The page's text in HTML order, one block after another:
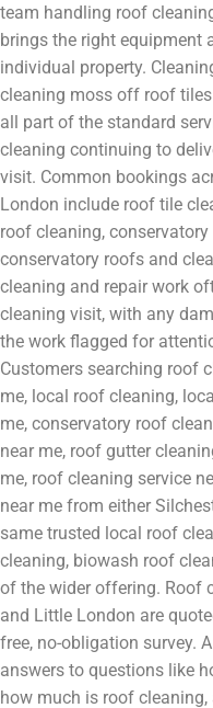
team handling roof
brings the right equipment
individual property.
cleaning moss off roof
all part of the standard
cleaning continuing to
visit. Common bookings
London include roof tile
roof cleaning,
conservatory roofs and
cleaning and repair work
cleaning visit, with any
the work flagged for
Customers searching roof
me, local roof cleaning,
me, conservatory roof
near me, roof gutter
me, roof cleaning service
near me from either
same trusted local roof
cleaning, biowash roof
of the wider offering. Roof
and Little London are
free, no-obligation survey.
answers to questions like
how much is roof